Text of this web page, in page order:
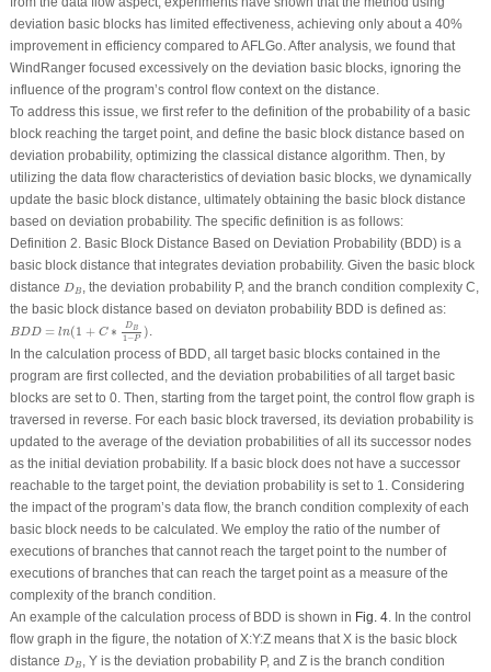
deviation basic blocks has limited effectiveness, achieving only about a 40%
improvement in efficiency compared to AFLGo. After analysis, we found that
WindRanger focused excessively on the deviation basic blocks, ignoring the
influence of the program’s control flow context on the distance.
To address this issue, we first refer to the definition of the probability of a basic
block reaching the target point, and define the basic block distance based on
deviation probability, optimizing the classical distance algorithm. Then, by
utilizing the data flow characteristics of deviation basic blocks, we dynamically
update the basic block distance, ultimately obtaining the basic block distance
based on deviation probability. The specific definition is as follows:
Definition 2. Basic Block Distance Based on Deviation Probability (BDD) is a
basic block distance that integrates deviation probability. Given the basic block
distance DB
DB , the deviation probability P, and the branch condition complexity C,
the basic block distance based on deviaton probability BDD is defined as:
BDD = ln(1 + C ∗ DB
1−P )
−P
.
In the calculation process of BDD, all target basic blocks contained in the
program are first collected, and the deviation probabilities of all target basic
blocks are set to 0. Then, starting from the target point, the control flow graph is
traversed in reverse. For each basic block traversed, its deviation probability is
updated to the average of the deviation probabilities of all its successor nodes
as the initial deviation probability. If a basic block does not have a successor
reachable to the target point, the deviation probability is set to 1. Considering
the impact of the program’s data flow, the branch condition complexity of each
basic block needs to be calculated. We employ the ratio of the number of
executions of branches that cannot reach the target point to the number of
executions of branches that can reach the target point as a measure of the
complexity of the branch condition.
An example of the calculation process of BDD is shown in Fig. 4. In the control
flow graph in the figure, the notation ofX:Y:Zmeans thatXis the basic block
distance DB
DB , Yis the deviation probability P, and Zis the branch condition